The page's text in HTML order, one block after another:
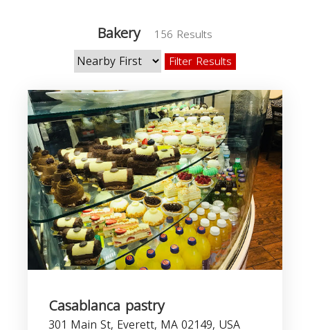
Bakery
156 Results
Filter Results
Casablanca pastry
301 Main St, Everett, MA 02149, USA